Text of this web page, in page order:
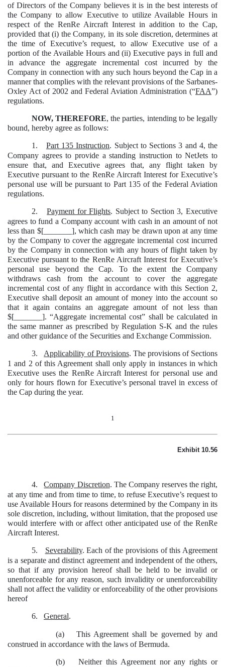
of Directors of the Company believes it is in the best interests of
the Company to allow Executive to utilize Available Hours in
respect of the RenRe Aircraft Interest in addition to the Cap,
provided that (i) the Company, in its sole discretion, determines at
the time of Executive’s request, to allow Executive use of a
portion of the Available Hours and (ii) Executive pays in full and
in advance the aggregate incremental cost incurred by the
Company in connection with any such hours beyond the Cap in a
manner that complies with the relevant provisions of the Sarbanes-
Oxley Act of 2002 and Federal Aviation Administration (“FAA”)
regulations.
NOW, THEREFORE, the parties, intending to be legally
bound, hereby agree as follows:
1. Part 135 Instruction. Subject to Sections 3 and 4, the
Company agrees to provide a standing instruction to NetJets to
ensure that, and Executive agrees that, any flight taken by
Executive pursuant to the RenRe Aircraft Interest for Executive’s
personal use will be pursuant to Part 135 of the Federal Aviation
regulations.
2. Payment for Flights. Subject to Section 3, Executive
agrees to fund a Company account with cash in an amount of not
less than $[_______], which cash may be drawn upon at any time
by the Company to cover the aggregate incremental cost incurred
by the Company in connection with any hours of flight taken by
Executive pursuant to the RenRe Aircraft Interest for Executive’s
personal use beyond the Cap. To the extent the Company
withdraws cash from the account to cover the aggregate
incremental cost of any flight in accordance with this Section 2,
Executive shall deposit an amount of money into the account so
that it again contains an aggregate amount of not less than
$[_______]. “Aggregate incremental cost” shall be calculated in
the same manner as prescribed by Regulation S-K and the rules
and other guidance of the Securities and Exchange Commission.
3. Applicability of Provisions. The provisions of Sections
1 and 2 of this Agreement shall only apply in instances in which
Executive uses the RenRe Aircraft Interest for personal use and
only for hours flown for Executive’s personal travel in excess of
the Cap during the year.
1
Exhibit 10.56
4. Company Discretion. The Company reserves the right,
at any time and from time to time, to refuse Executive’s request to
use Available Hours for reasons determined by the Company in its
sole discretion, including, without limitation, that the proposed use
would interfere with or affect other anticipated use of the RenRe
Aircraft Interest.
5. Severability. Each of the provisions of this Agreement
is a separate and distinct agreement and independent of the others,
so that if any provision hereof shall be held to be invalid or
unenforceable for any reason, such invalidity or unenforceability
shall not affect the validity or enforceability of the other provisions
hereof
6. General.
(a)
This Agreement shall be governed by and
construed in accordance with the laws of Bermuda.
(b)
Neither this Agreement nor any rights or